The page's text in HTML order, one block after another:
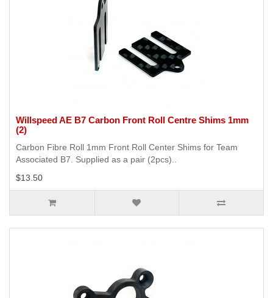
Willspeed AE B7 Carbon Front Roll Centre Shims 1mm
(2)
Carbon Fibre Roll 1mm Front Roll Center Shims for Team
Associated B7. Supplied as a pair (2pcs)..
$13.50